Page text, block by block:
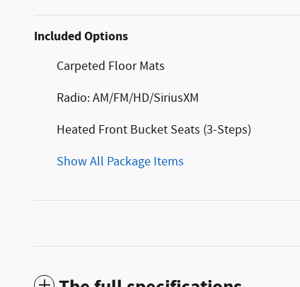
Included Options
Carpeted Floor Mats
Radio: AM/FM/HD/SiriusXM
Heated Front Bucket Seats (3-Steps)
Show All Package Items